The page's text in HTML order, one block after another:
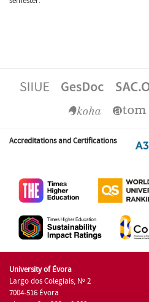
Accreditations and Certifications
University of Évora
Largo dos Colegiais, Nº 2
7004-516 Évora